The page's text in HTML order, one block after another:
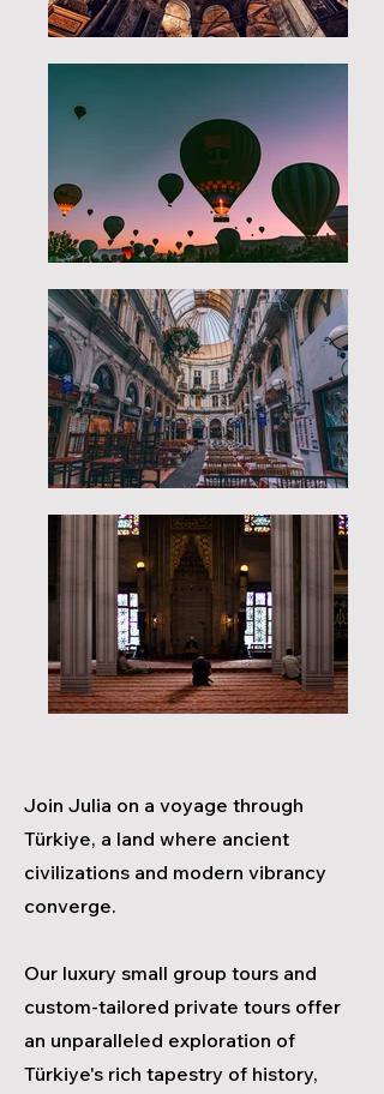
Join Julia on a voyage through
Türkiye, a land where ancient
civilizations and modern vibrancy
converge.
Our luxury small group tours and
custom-tailored private tours offer
an unparalleled exploration of
Türkiye's rich tapestry of history,